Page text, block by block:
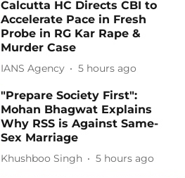
Calcutta HC Directs CBI to
Accelerate Pace in Fresh
Probe in RG Kar Rape &
Murder Case
IANS Agency 5 hours ago
"Prepare Society First":
Mohan Bhagwat Explains
Why RSS is Against Same-
Sex Marriage
Khushboo Singh 5 hours ago